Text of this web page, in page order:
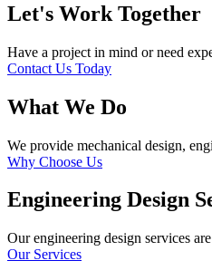
Let's Work Together
Have a project in mind or need
Contact Us Today
What We Do
We provide mechanical design,
Why Choose Us
Engineering Design
Our engineering design services
Our Services